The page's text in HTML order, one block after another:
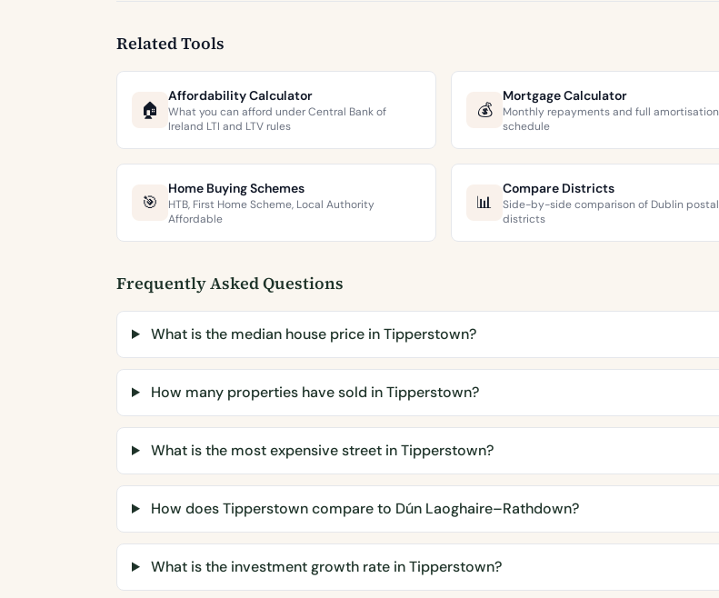
Related Tools
🏠
Affordability Calculator
What you can afford under Central Bank of
Ireland LTI and LTV rules
💰
Mortgage Calculator
Monthly repayments and full amortisation
schedule
🎯
Home Buying Schemes
HTB, First Home Scheme, Local Authority
Affordable
📊
Compare Districts
Side-by-side comparison of Dublin postal
districts
Frequently Asked Questions
What is the median house price in Tipperstown?
How many properties have sold in Tipperstown?
What is the most expensive street in Tipperstown?
How does Tipperstown compare to Dún Laoghaire–Rathdown?
What is the investment growth rate in Tipperstown?